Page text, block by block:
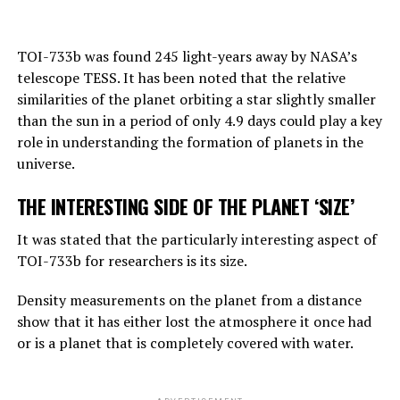
amount of general knowledge it holds. In terms of
reasoning, they are not equally good, but they can make
simple reasoning.
Considering the rate of progress, we know that these
systems will become more effective very quickly. And
they are not smarter than us. But they may soon be
TOI-733b was found 245 light-years away by NASA’s
telescope TESS. It has been noted that the relative
similarities of the planet orbiting a star slightly smaller
than the sun in a period of only 4.9 days could play a key
role in understanding the formation of planets in the
universe.
THE INTERESTING SIDE OF THE PLANET ‘SIZE’
It was stated that the particularly interesting aspect of
TOI-733b for researchers is its size.
Density measurements on the planet from a distance
show that it has either lost the atmosphere it once had
or is a planet that is completely covered with water.